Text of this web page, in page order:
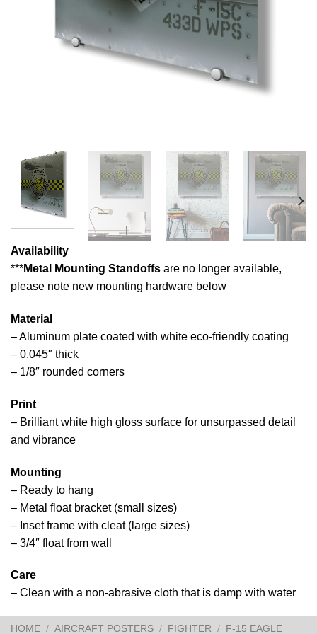
Availability
***Metal Mounting Standoffs are no longer available,
please note new mounting hardware below
Material
– Aluminum plate coated with white eco-friendly coating
– 0.045″ thick
– 1/8″ rounded corners
Print
– Brilliant white high gloss surface for unsurpassed detail
and vibrance
Mounting
– Ready to hang
– Metal float bracket (small sizes)
– Inset frame with cleat (large sizes)
– 3/4″ float from wall
Care
– Clean with a non-abrasive cloth that is damp with water
HOME / AIRCRAFT POSTERS / FIGHTER / F-15 EAGLE